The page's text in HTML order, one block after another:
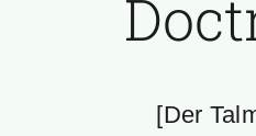
[Der